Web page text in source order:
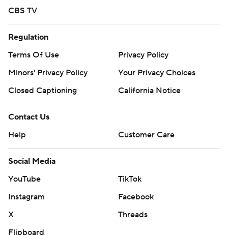
CBS TV
Regulation
Terms Of Use
Privacy Policy
Minors' Privacy Policy
Your Privacy Choices
Closed Captioning
California Notice
Contact Us
Help
Customer Care
Social Media
YouTube
TikTok
Instagram
Facebook
X
Threads
Flipboard